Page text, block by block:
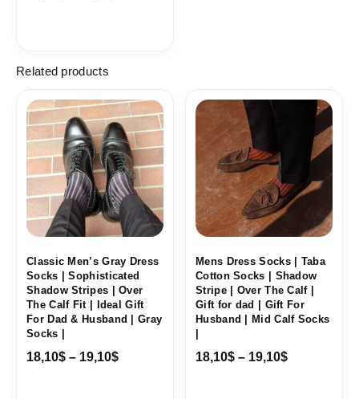
Related products
Classic Men’s Gray Dress
Socks | Sophisticated
Shadow Stripes | Over
The Calf Fit | Ideal Gift
For Dad & Husband | Gray
Socks |
18,10$ – 19,10$
Price
range:
18,10$
through
19,10$
Mens Dress Socks | Taba
Cotton Socks | Shadow
Stripe | Over The Calf |
Gift for dad | Gift For
Husband | Mid Calf Socks
18,10$ – 19,10$
Price
range:
18,10$
through
19,10$